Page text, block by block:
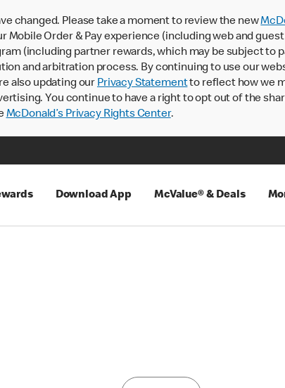
changed. Please take a moment to review the new
Mobile Order & Pay experience (including web and
(including partner rewards, which may be subject
and arbitration process. By continuing to use our
also updating our Privacy Statementto reflect how we
You continue to have a right to opt out of the
McDonald’s Privacy Rights Center.
Download App McValue® & Deals